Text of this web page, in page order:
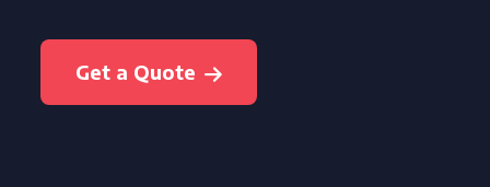
Get a Quote